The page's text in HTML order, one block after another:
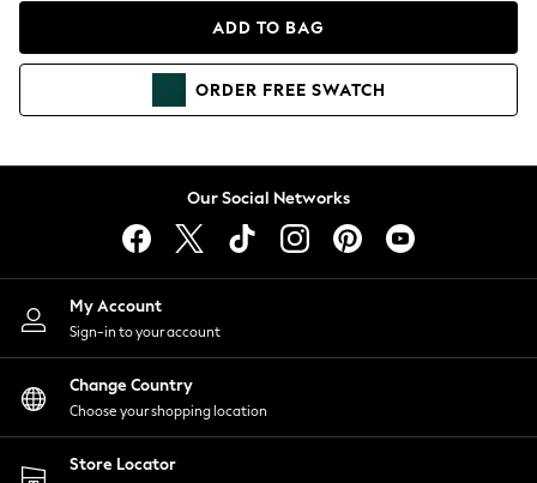
Hoodies & Sweatshirts
Lingerie
Nightwear
Shirts & Blouses
Shorts
Skirts
Suits & Tailoring
Sportswear
Swimwear
ADD TO BAG
ORDER FREE SWATCH
Our Social Networks
My Account
Sign-in to your account
Change Country
Choose your shopping location
Store Locator